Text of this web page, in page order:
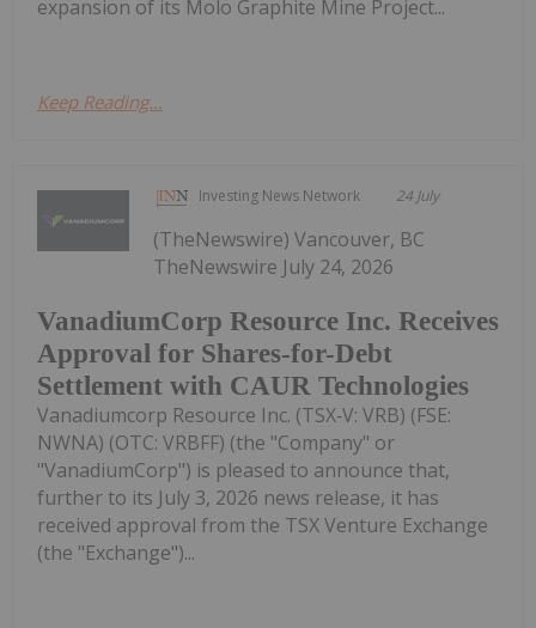
expansion of its Molo Graphite Mine Project...
Keep Reading...
Investing News Network 24 July
VanadiumCorp Resource Inc. Receives
Approval for Shares-for-Debt
Settlement with CAUR Technologies
(TheNewswire) Vancouver, BC
TheNewswire July 24, 2026
Vanadiumcorp Resource Inc. (TSX‑V: VRB) (FSE:
NWNA) (OTC: VRBFF) (the "Company" or
"VanadiumCorp") is pleased to announce that,
further to its July 3, 2026 news release, it has
received approval from the TSX Venture Exchange
(the "Exchange")...